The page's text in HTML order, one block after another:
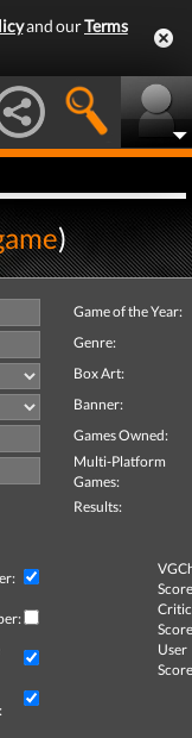
and ourTerms
)
Game of the Year:
Genre:
Box Art:
Banner:
Games Owned:
Multi-Platform
Games:
Results:
Critic
User